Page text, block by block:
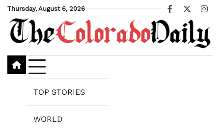
Skip
content
Thursday, August 6, 2026
Facebook
X
TOP STORIES
WORLD